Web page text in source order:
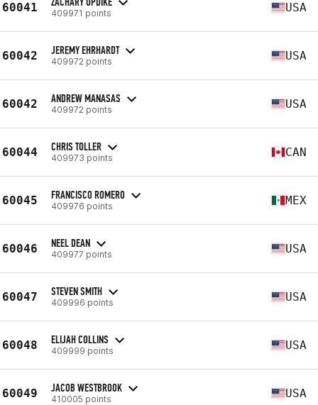
60041 409971 points USA
60042 JEREMY EHRHARDT
409972 points USA
60042 ANDREW MANASAS
409972 points USA
60044 CHRIS TOLLER
409973 points CAN
60045 FRANCISCO ROMERO
409976 points MEX
60046 NEEL DEAN
409977 points USA
60047 STEVEN SMITH
409996 points USA
60048 ELIJAH COLLINS
409999 points USA
60049 JACOB WESTBROOK
410005 points USA